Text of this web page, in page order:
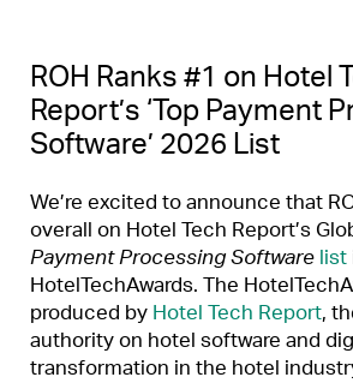
ROH Ranks #1 on Hotel
Report’s ‘Top Payment
Software’ 2026 List
We’re excited to announce that
overall on Hotel Tech Report’s
Payment Processing Software list
HotelTechAwards. The
produced by Hotel Tech Report,
authority on hotel software and
transformation in the hotel